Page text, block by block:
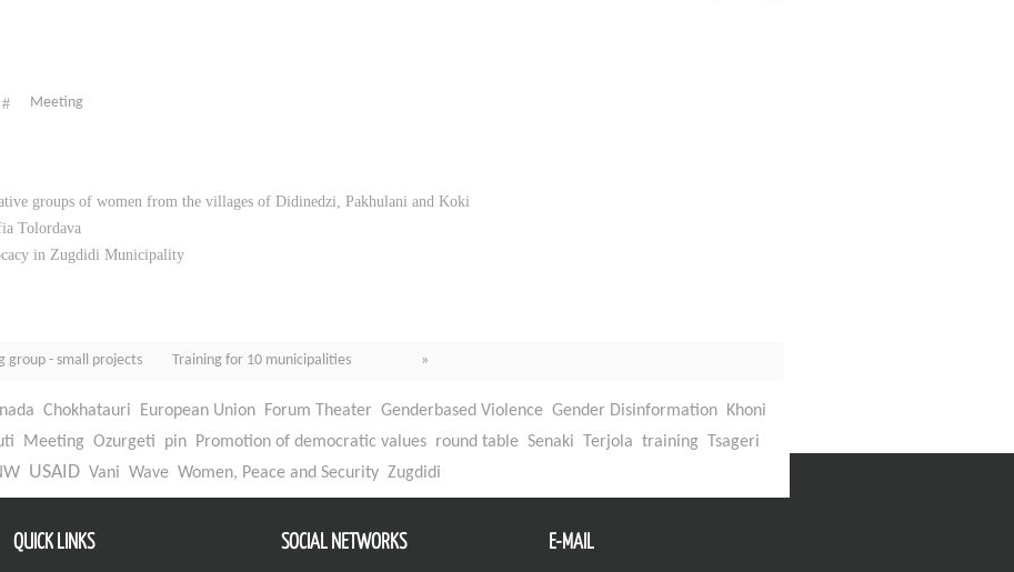
Meeting
groups of women from the villages of Didinedzi, Pakhulani and Koki
Tolordava
in Zugdidi Municipality
group - small projects Training for 10 municipalities »
Chokhatauri European Union Forum Theater Genderbased Violence Gender Disinformation
Khoni
Meeting Ozurgeti pin Promotion of democratic values round table Senaki Terjola training
Tsageri
USAID Vani Wave Women, Peace and Security Zugdidi
QUICK LINKS SOCIAL NETWORKS E-MAIL